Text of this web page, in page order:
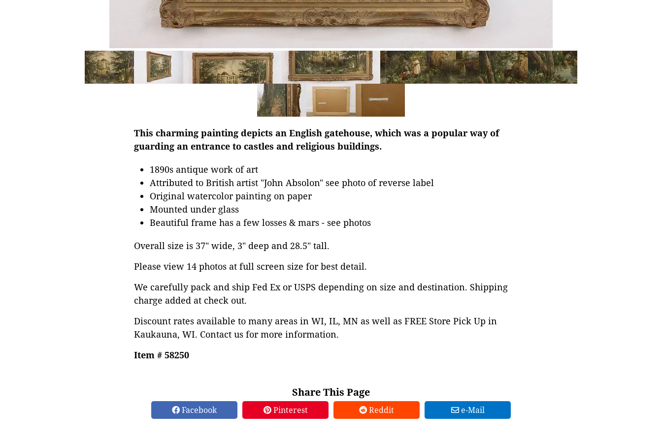
This charming painting depicts an English gatehouse, which was a popular way of
guarding an entrance to castles and religious buildings.
1890s antique work of art
Attributed to British artist "John Absolon" see photo of reverse label
Original watercolor painting on paper
Mounted under glass
Beautiful frame has a few losses & mars - see photos
Overall size is 37" wide, 3" deep and 28.5" tall.
Please view 14 photos at full screen size for best detail.
We carefully pack and ship Fed Ex or USPS depending on size and destination. Shipping
charge added at check out.
Discount rates available to many areas in WI, IL, MN as well as FREE Store Pick Up in
Kaukauna, WI. Contact us for more information.
Item # 58250
Share This Page
Facebook Pinterest Reddit e-Mail